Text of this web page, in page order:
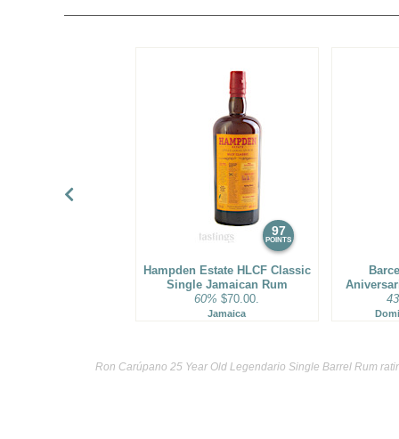
97
POINTS
Hampden Estate HLCF Classic
Single Jamaican Rum
60% $70.00.
Jamaica
Ron Carúpano 25 Year Old Legendario Single Barrel Rum